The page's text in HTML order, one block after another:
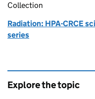
Collection
Radiation: HPA-CRCE
series
Explore the topic